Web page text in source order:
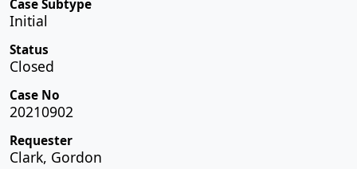
Case Subtype
Initial
Status
Closed
Case No
20210902
Requester
Clark, Gordon